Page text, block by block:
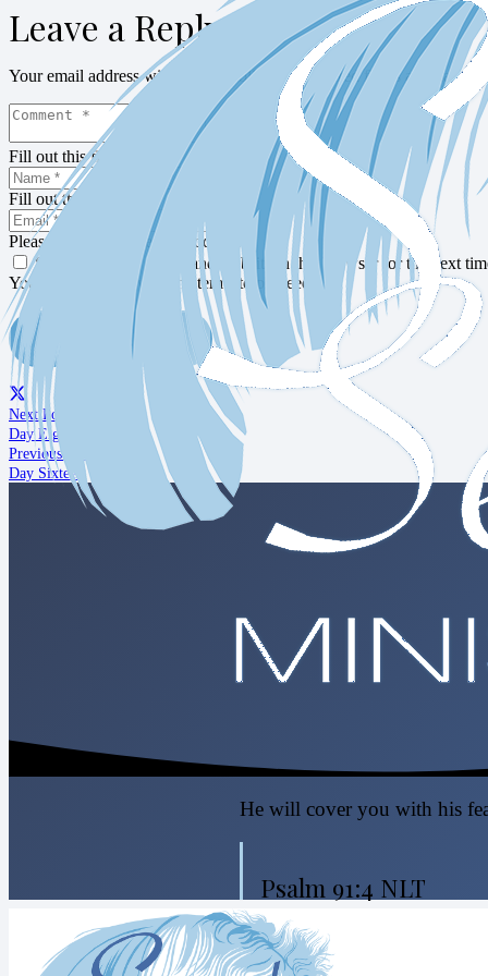
Leave a Reply
Your email address will not be published. Required fields are marked
Fill out this field
Fill out this field
Please enter a valid email address.
Save my name, email, and website in this browser for the next
You need to agree with the terms to proceed
POST COMMENT
Next Post
Day Eighteen
Previous Post
Day Sixteen
He will cover you with his
Psalm 91:4 NLT